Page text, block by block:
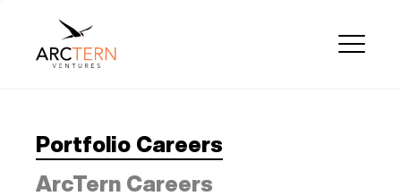
Portfolio Careers
ArcTern Careers